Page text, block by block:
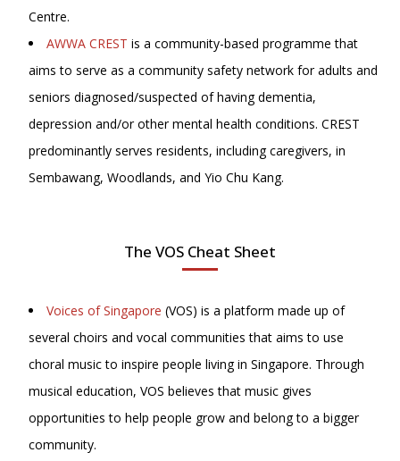
Centre.
AWWA CREST is a community-based programme that
aims to serve as a community safety network for adults and
seniors diagnosed/suspected of having dementia,
depression and/or other mental health conditions. CREST
predominantly serves residents, including caregivers, in
Sembawang, Woodlands, and Yio Chu Kang.
The VOS Cheat Sheet
Voices of Singapore (VOS) is a platform made up of
several choirs and vocal communities that aims to use
choral music to inspire people living in Singapore. Through
musical education, VOS believes that music gives
opportunities to help people grow and belong to a bigger
community.